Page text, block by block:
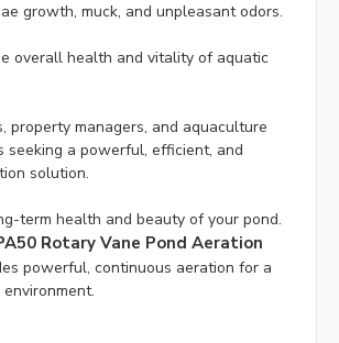
growth, muck, and unpleasant odors.
overall health and vitality of aquatic
property managers, and aquaculture
seeking a powerful, efficient, and
solution.
term health and beauty of your pond.
Rotary Vane Pond Aeration
powerful, continuous aeration for a